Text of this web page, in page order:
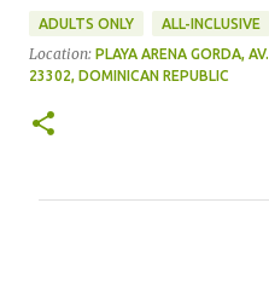
ADULTS ONLY ALL-INCLUSIVE
Location: PLAYA ARENA GORDA,
23302, DOMINICAN REPUBLIC